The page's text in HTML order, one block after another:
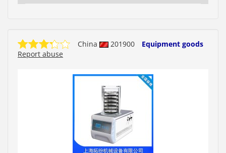
China 201900
Equipment goods
Report abuse